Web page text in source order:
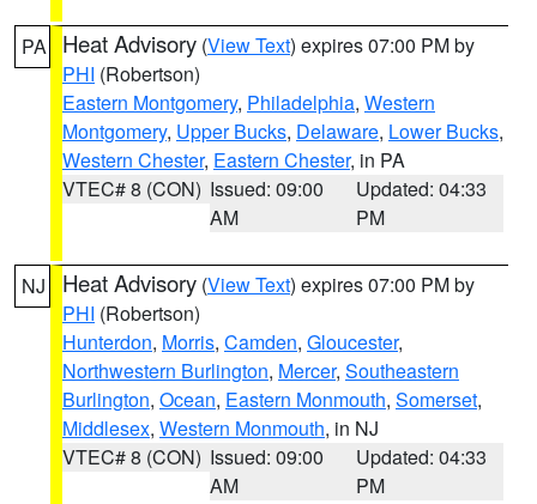
PA Heat Advisory (View Text) expires 07:00 PM by
PHI (Robertson)
Eastern Montgomery, Philadelphia, Western
Montgomery, Upper Bucks, Delaware, Lower Bucks,
Western Chester, Eastern Chester, in PA
VTEC# 8 (CON) Issued: 09:00
AM
Updated: 04:33
PM
NJ Heat Advisory (View Text) expires 07:00 PM by
PHI (Robertson)
Hunterdon, Morris, Camden, Gloucester,
Northwestern Burlington, Mercer, Southeastern
Burlington, Ocean, Eastern Monmouth, Somerset,
Middlesex, Western Monmouth, in NJ
VTEC# 8 (CON) Issued: 09:00
AM
Updated: 04:33
PM